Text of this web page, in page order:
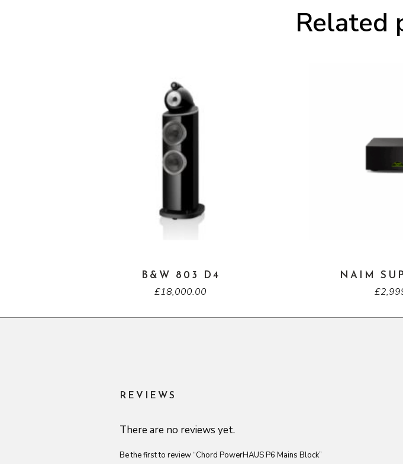
Related
B&W 803 D4
£18,000.00
NAIM
£
REVIEWS
There are no reviews yet.
Be the first to review “Chord PowerHAUS P6 Mains Block”